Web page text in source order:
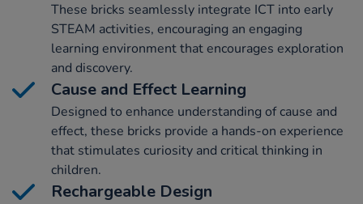
These bricks seamlessly integrate ICT into early
STEAM activities, encouraging an engaging
learning environment that encourages exploration
and discovery.
Cause and Effect Learning
Designed to enhance understanding of cause and
effect, these bricks provide a hands-on experience
that stimulates curiosity and critical thinking in
children.
Rechargeable Design